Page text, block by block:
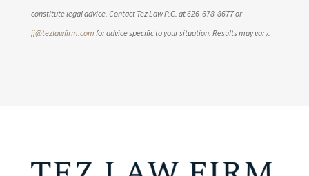
constitute legal advice. Contact Tez Law P.C. at 626-678-8677 or
jj@tezlawfirm.com for advice specific to your situation. Results may vary.